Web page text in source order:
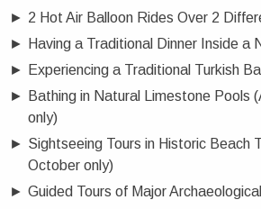
► 2 Hot Air Balloon Rides Over 2
►
Having a Traditional Dinner Inside a
►
Experiencing a Traditional Turkish
►
Bathing in Natural Limestone Pools
only)
► Sightseeing Tours in Historic Beach
October only)
► Guided Tours of Major